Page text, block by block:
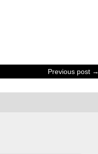
Previous post →